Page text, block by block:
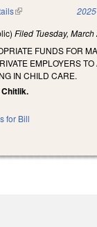
(link is external)
Filed Tuesday,
FUNDS FOR
EMPLOYERS TO
IN CHILD CARE.
for Bill